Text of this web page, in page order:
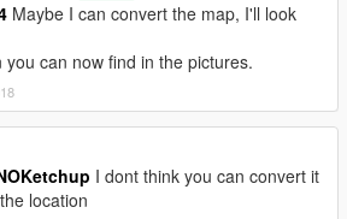
Maybe I can convert the map, I'll look
you can now find in the pictures.
I dont think you can convert it
location